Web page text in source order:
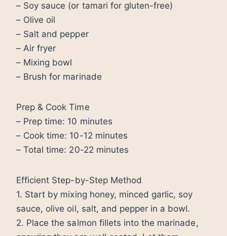
– Soy sauce (or tamari for gluten-free)
– Olive oil
– Salt and pepper
– Air fryer
– Mixing bowl
– Brush for marinade
Prep & Cook Time
– Prep time: 10 minutes
– Cook time: 10-12 minutes
– Total time: 20-22 minutes
Efficient Step-by-Step Method
1. Start by mixing honey, minced garlic, soy
sauce, olive oil, salt, and pepper in a bowl.
2. Place the salmon fillets into the marinade,